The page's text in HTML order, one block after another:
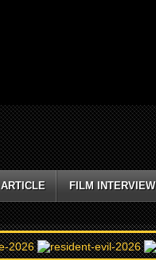
FILM INTERVIEW